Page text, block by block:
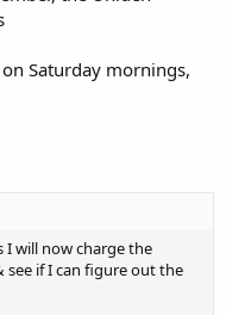
Saturday mornings,
will now charge the
see if I can figure out the